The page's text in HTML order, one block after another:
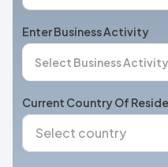
Enter Business Activity
Current Country Of